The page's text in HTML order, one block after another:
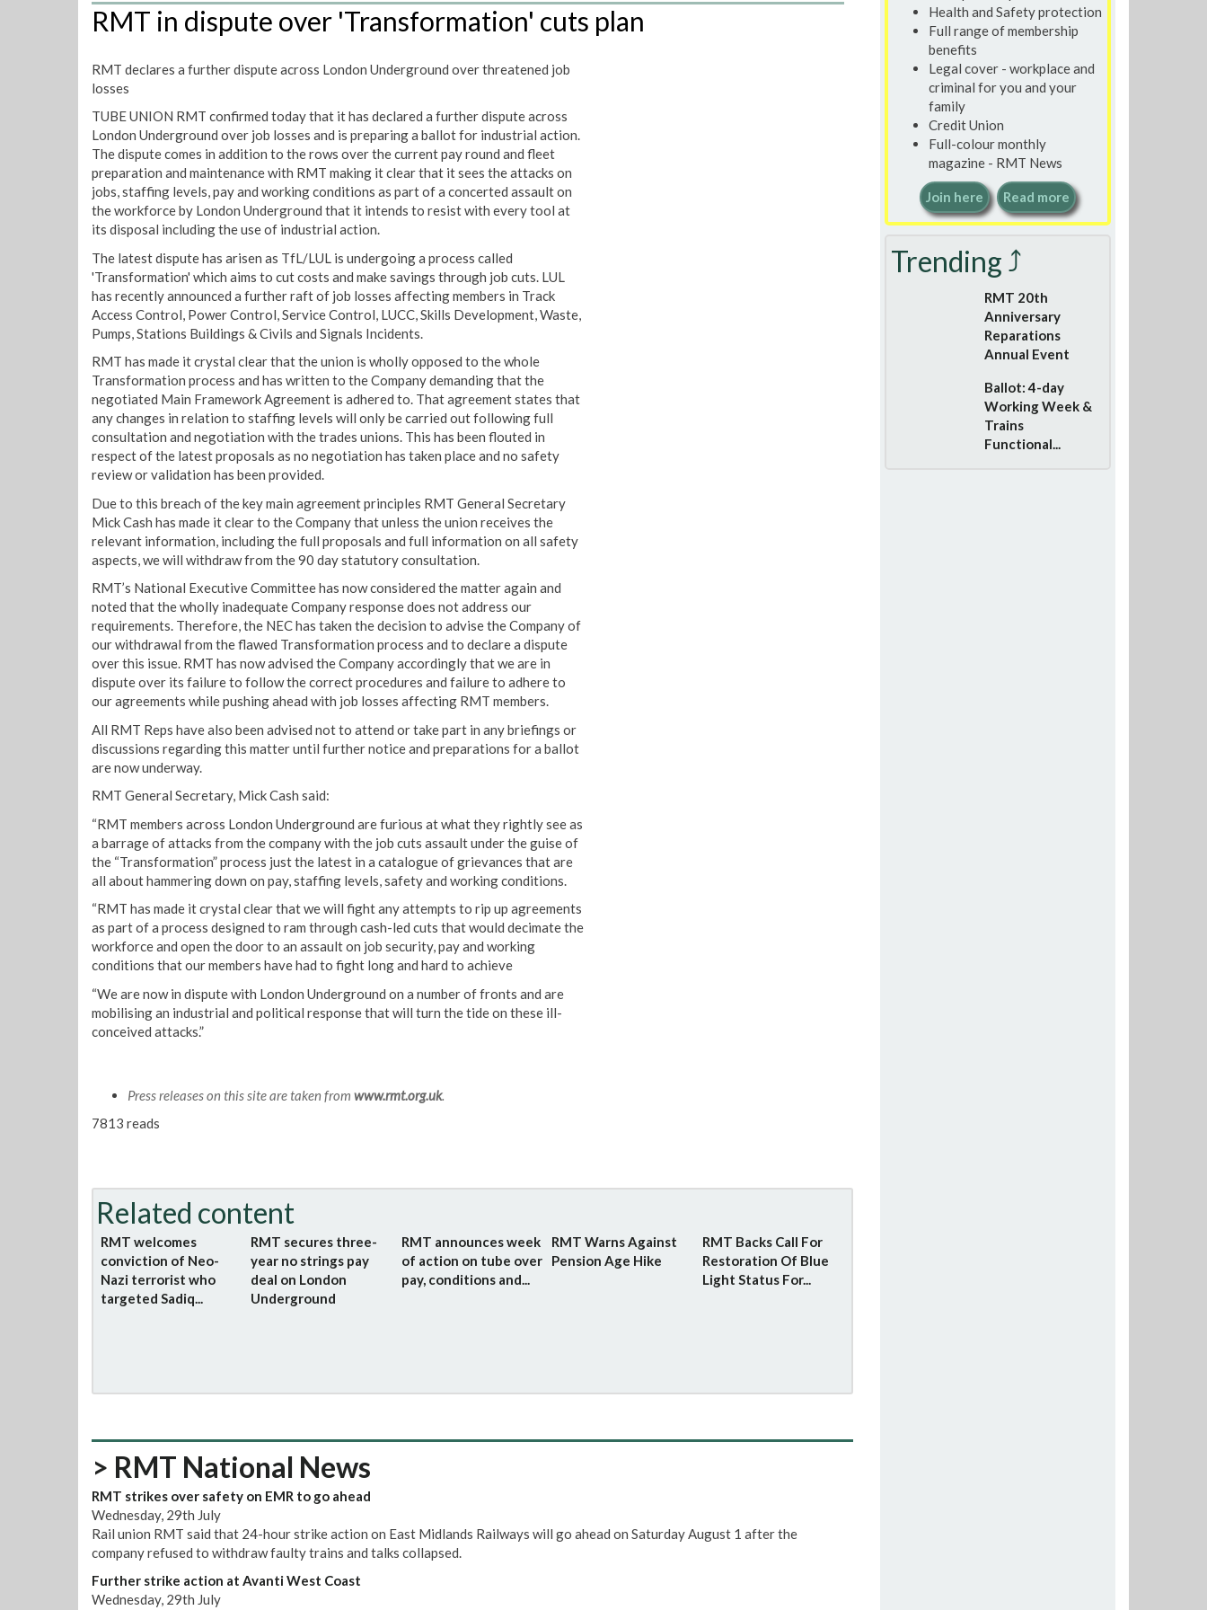
RMT in dispute over 'Transformation' cuts plan
RMT declares a further dispute across London Underground over threatened job
losses
TUBE UNION RMT confirmed today that it has declared a further dispute across
London Underground over job losses and is preparing a ballot for industrial action.
The dispute comes in addition to the rows over the current pay round and fleet
preparation and maintenance with RMT making it clear that it sees the attacks on
jobs, staffing levels, pay and working conditions as part of a concerted assault on
the workforce by London Underground that it intends to resist with every tool at
its disposal including the use of industrial action.
The latest dispute has arisen as TfL/LUL is undergoing a process called
'Transformation' which aims to cut costs and make savings through job cuts. LUL
has recently announced a further raft of job losses affecting members in Track
Access Control, Power Control, Service Control, LUCC, Skills Development, Waste,
Pumps, Stations Buildings & Civils and Signals Incidents.
RMT has made it crystal clear that the union is wholly opposed to the whole
Transformation process and has written to the Company demanding that the
negotiated Main Framework Agreement is adhered to. That agreement states that
any changes in relation to staffing levels will only be carried out following full
consultation and negotiation with the trades unions. This has been flouted in
respect of the latest proposals as no negotiation has taken place and no safety
review or validation has been provided.
Due to this breach of the key main agreement principles RMT General Secretary
Mick Cash has made it clear to the Company that unless the union receives the
relevant information, including the full proposals and full information on all safety
aspects, we will withdraw from the 90 day statutory consultation.
RMT’s National Executive Committee has now considered the matter again and
noted that the wholly inadequate Company response does not address our
requirements. Therefore, the NEC has taken the decision to advise the Company of
our withdrawal from the flawed Transformation process and to declare a dispute
over this issue. RMT has now advised the Company accordingly that we are in
dispute over its failure to follow the correct procedures and failure to adhere to
our agreements while pushing ahead with job losses affecting RMT members.
All RMT Reps have also been advised not to attend or take part in any briefings or
discussions regarding this matter until further notice and preparations for a ballot
are now underway.
RMT General Secretary, Mick Cash said:
“RMT members across London Underground are furious at what they rightly see as
a barrage of attacks from the company with the job cuts assault under the guise of
the “Transformation” process just the latest in a catalogue of grievances that are
all about hammering down on pay, staffing levels, safety and working conditions.
“RMT has made it crystal clear that we will fight any attempts to rip up agreements
as part of a process designed to ram through cash-led cuts that would decimate the
workforce and open the door to an assault on job security, pay and working
conditions that our members have had to fight long and hard to achieve
“We are now in dispute with London Underground on a number of fronts and are
mobilising an industrial and political response that will turn the tide on these ill-
conceived attacks.”
Press releases on this site are taken from www.rmt.org.uk.
7813 reads
Related content
RMT welcomes
conviction of Neo-
Nazi terrorist who
targeted Sadiq...
RMT secures three-
year no strings pay
deal on London
Underground
RMT announces week
of action on tube over
pay, conditions and...
RMT Warns Against
Pension Age Hike
RMT Backs Call For
Restoration Of Blue
Light Status For...
> RMT National News
RMT strikes over safety on EMR to go ahead
Wednesday, 29th July
Rail union RMT said that 24-hour strike action on East Midlands Railways will go ahead on Saturday August 1 after the
company refused to withdraw faulty trains and talks collapsed.
Further strike action at Avanti West Coast
Wednesday, 29th July
Health and Safety protection
Full range of membership
benefits
Legal cover - workplace and
criminal for you and your
family
Credit Union
Full-colour monthly
magazine - RMT News
Join here Read more
Trending ⤴
RMT 20th
Anniversary
Reparations
Annual Event
Ballot: 4-day
Working Week &
Trains
Functional...